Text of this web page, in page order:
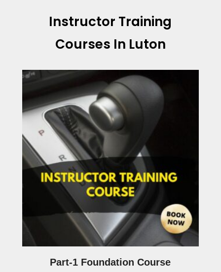
Instructor Training
Courses In Luton
Part-1 Foundation Course